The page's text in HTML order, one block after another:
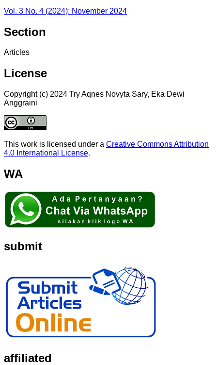
Vol. 3 No. 4 (2024): November 2024
Section
Articles
License
Copyright (c) 2024 Try Aqnes Novyta Sary, Eka Dewi
Anggraini
This work is licensed under a Creative Commons Attribution
4.0 International License.
WA
submit
affiliated